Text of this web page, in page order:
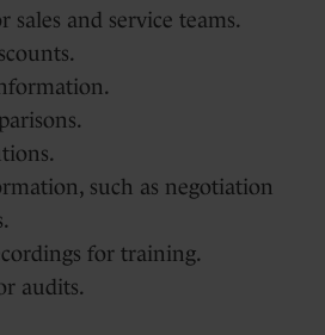
sales and service teams.
such as negotiation
for training.
audits.